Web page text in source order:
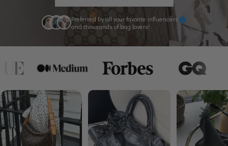
Preferred by all your favorite influencers
and thousands of bag lovers!